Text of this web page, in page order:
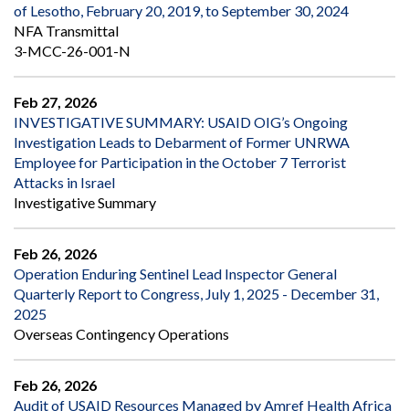
of Lesotho, February 20, 2019, to September 30, 2024
NFA Transmittal
3-MCC-26-001-N
Feb 27, 2026
INVESTIGATIVE SUMMARY: USAID OIG’s Ongoing
Investigation Leads to Debarment of Former UNRWA
Employee for Participation in the October 7 Terrorist
Attacks in Israel
Investigative Summary
Feb 26, 2026
Operation Enduring Sentinel Lead Inspector General
Quarterly Report to Congress, July 1, 2025 - December 31,
2025
Overseas Contingency Operations
Feb 26, 2026
Audit of USAID Resources Managed by Amref Health Africa